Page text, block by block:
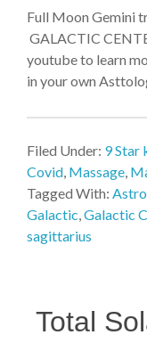
Full Moon Gemini
GALACTIC
youtube to learn
in your own
Filed Under: 9 Star
Covid, Massage,
Tagged With:
Galactic,Galactic
sagittarius
Total